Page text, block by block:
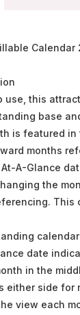
Calendar
use, this
base
is featured in
months
A-Glance
the
This
date
in the
either side for
view each